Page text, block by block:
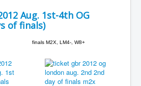
Aug. 1st-4th OG
of finals)
finals M2X, LM4-, W8+